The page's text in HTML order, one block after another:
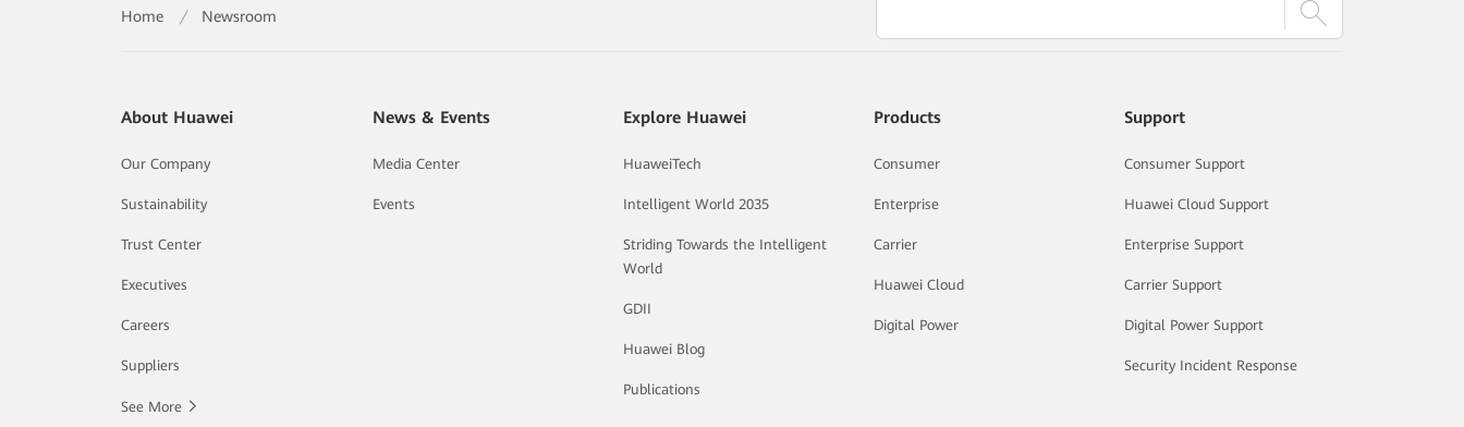
Home / Newsroom
About Huawei
Our Company
Sustainability
Trust Center
Executives
Careers
Suppliers
See More
News & Events
Media Center
Events
Explore Huawei
HuaweiTech
Intelligent World 2035
Striding Towards the Intelligent
World
GDII
Huawei Blog
Publications
Products
Consumer
Enterprise
Carrier
Huawei Cloud
Digital Power
Support
Consumer Support
Huawei Cloud Support
Enterprise Support
Carrier Support
Digital Power Support
Security Incident Response